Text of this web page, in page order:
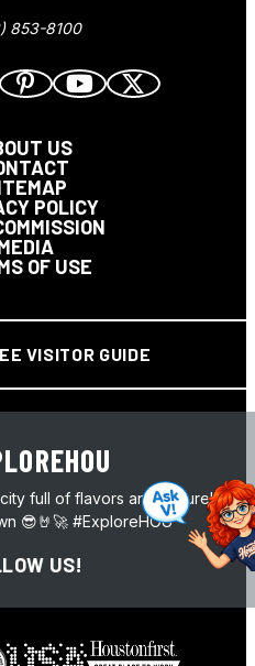
853-8100
US
POLICY
OF USE
VISITOR GUIDE
full of flavors and culture! H-
😎🤘🚀 #ExploreHOU
US!